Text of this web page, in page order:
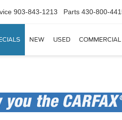
903-843-1213 Parts 430-800-
NEW USED COMMERCIAL